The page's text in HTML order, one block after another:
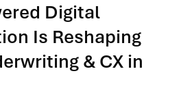
Digital
Is Reshaping
& CX in